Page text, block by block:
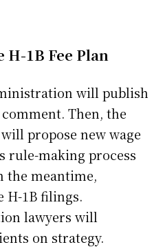
H-1B Fee Plan
will publish
Then, the
propose new wage
rule-making process
the meantime,
H-1B filings.
lawyers will
on strategy.